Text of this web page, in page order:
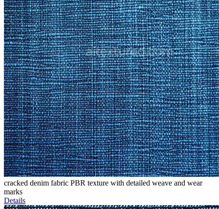
cracked denim fabric PBR texture with detailed weave and wear
marks
Details